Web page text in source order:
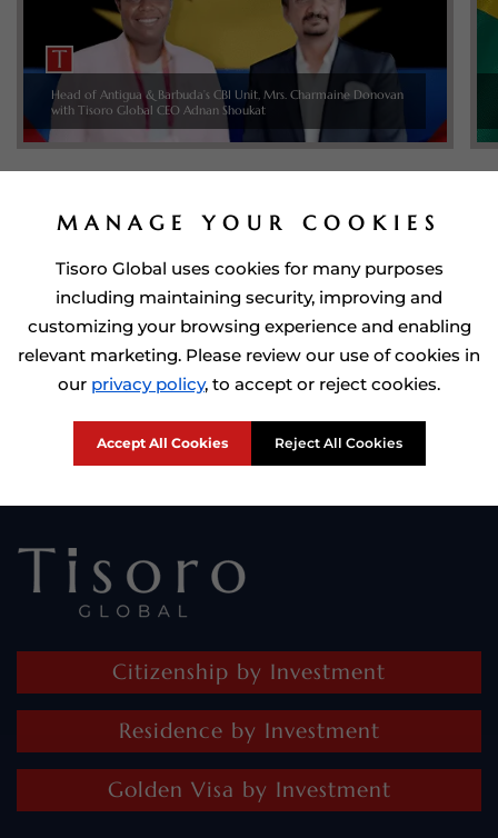
Head of Antigua & Barbuda’s CBI Unit, Mrs. Charmaine Donovan
with Tisoro Global CEO Adnan Shoukat
Prime Minister of Dominca, Roosevelt Skerrit with Tisoro Global
CEO Adnan Shoukat
Citizenship by Investment
Residence by Investment
Golden Visa by Investment
MANAGE YOUR COOKIES
Tisoro Global uses cookies for many purposes
including maintaining security, improving and
customizing your browsing experience and enabling
relevant marketing. Please review our use of cookies in
our privacy policy, to accept or reject cookies.
Accept All Cookies Reject All Cookies